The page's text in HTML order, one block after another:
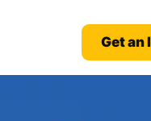
Get an